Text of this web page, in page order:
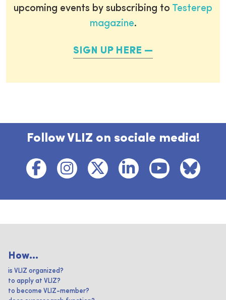
upcoming events by subscribing to Testerep
magazine.
SIGN UP HERE
Follow VLIZ on sociale media!
How...
is VLIZ organized?
to apply at VLIZ?
to become VLIZ-member?